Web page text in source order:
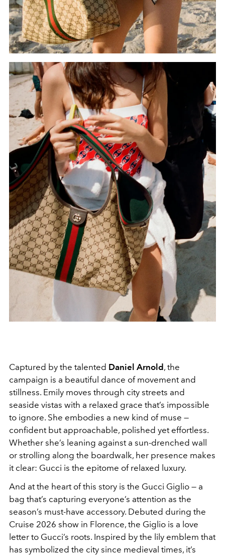
Captured by the talented Daniel Arnold, the
campaign is a beautiful dance of movement and
stillness. Emily moves through city streets and
seaside vistas with a relaxed grace that’s impossible
to ignore. She embodies a new kind of muse —
confident but approachable, polished yet effortless.
Whether she’s leaning against a sun-drenched wall
or strolling along the boardwalk, her presence makes
it clear: Gucci is the epitome of relaxed luxury.
And at the heart of this story is the Gucci Giglio — a
bag that’s capturing everyone’s attention as the
season’s must-have accessory. Debuted during the
Cruise 2026 show in Florence, the Giglio is a love
letter to Gucci’s roots. Inspired by the lily emblem that
has symbolized the city since medieval times, it’s